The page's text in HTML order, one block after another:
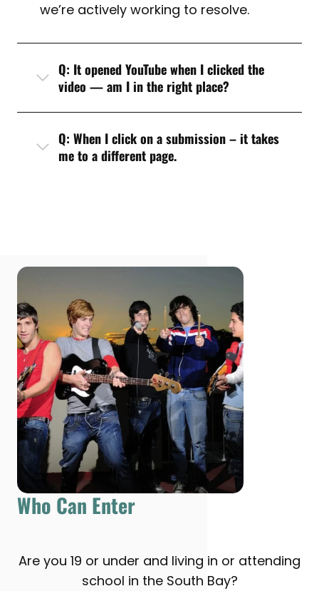
we’re actively working to resolve.
Q: It opened YouTube when I clicked the
video — am I in the right place?
Q: When I click on a submission – it takes
me to a different page.
Who Can Enter
Are you 19 or under and living in or attending
school in the South Bay?